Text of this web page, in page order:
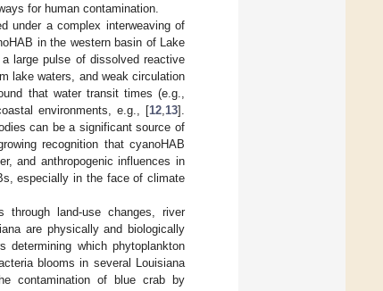
for human contamination.
under a complex interweaving of
in the western basin of Lake
large pulse of dissolved reactive
lake waters, and weak circulation
that water transit times (e.g.,
environments, e.g., [12 13].
can be a significant source of
recognition that cyanoHAB
and anthropogenic influences in
especially in the face of climate
through land-use changes, river
are physically and biologically
which phytoplankton
blooms in several Louisiana
contamination of blue crab by